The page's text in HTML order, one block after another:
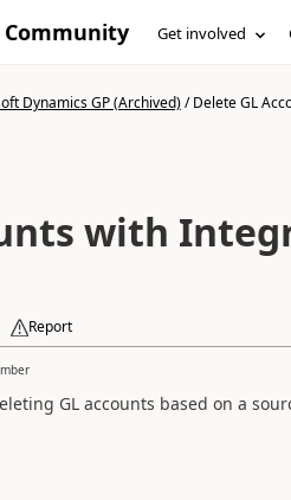
Community Get involved
Dynamics GP (Archived)/Delete GL
with
Report
GL accounts based on a